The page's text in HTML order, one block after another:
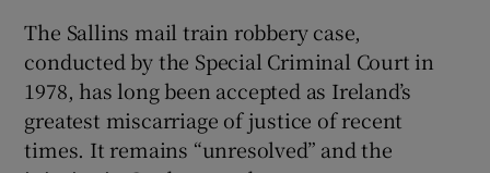
Show Podcasts sub sections
The Sallins mail train robbery case,
conducted by the Special Criminal Court in
1978, has long been accepted as Ireland’s
greatest miscarriage of justice of recent
times. It remains “unresolved” and the